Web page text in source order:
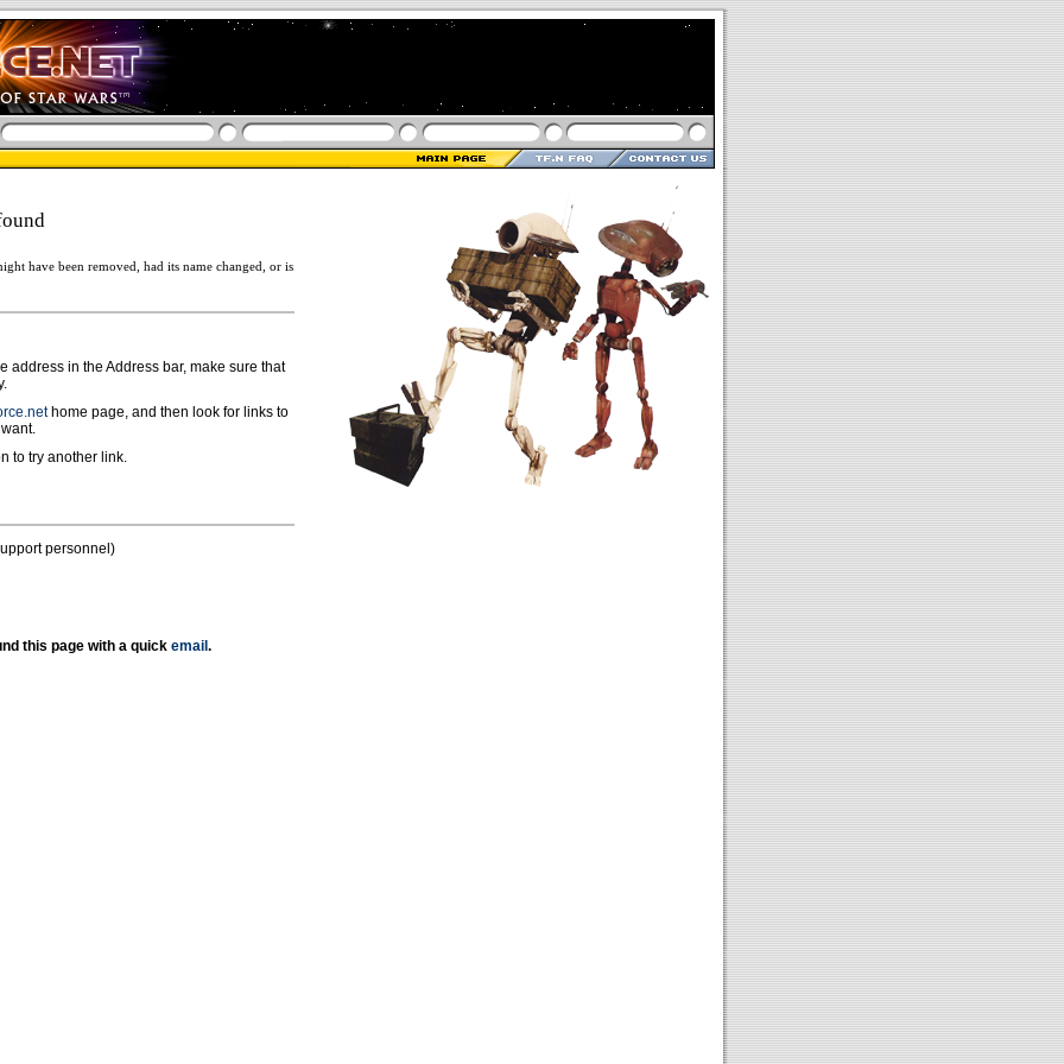
have been removed, had its name changed, or is
address in the Address bar, make sure that
home page, and then look for links to
to try another link.
personnel)
this page with a quick email .